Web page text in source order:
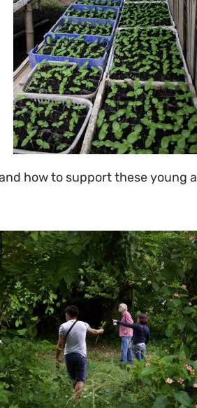
how to support these